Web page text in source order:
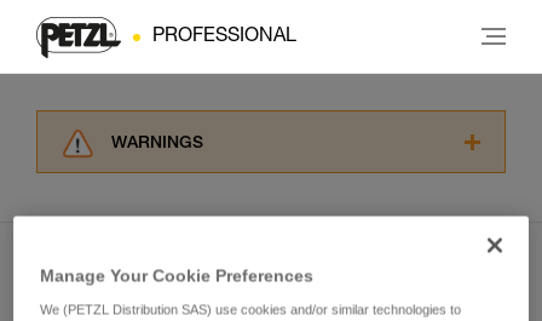
PROFESSIONAL
WARNINGS
this technical advice before consulting the
for Use to be able to understand this
supplementary information.
See all tech tips
Manage Your Cookie Preferences
We (PETZL Distribution SAS) use cookies and/or similar technologies to